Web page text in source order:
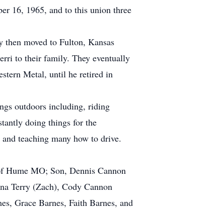
16, 1965, and to this union three
moved to Fulton, Kansas
to their family. They eventually
Metal, until he retired in
outdoors including, riding
doing things for the
teaching many how to drive.
Hume MO; Son, Dennis Cannon
Terry (Zach), Cody Cannon
Grace Barnes, Faith Barnes, and